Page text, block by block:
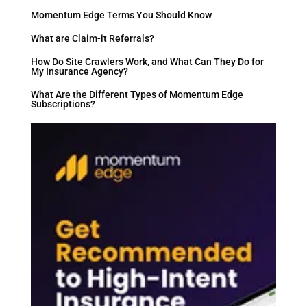
Momentum Edge Terms You Should Know
What are Claim-it Referrals?
How Do Site Crawlers Work, and What Can They Do for
My Insurance Agency?
What Are the Different Types of Momentum Edge
Subscriptions?